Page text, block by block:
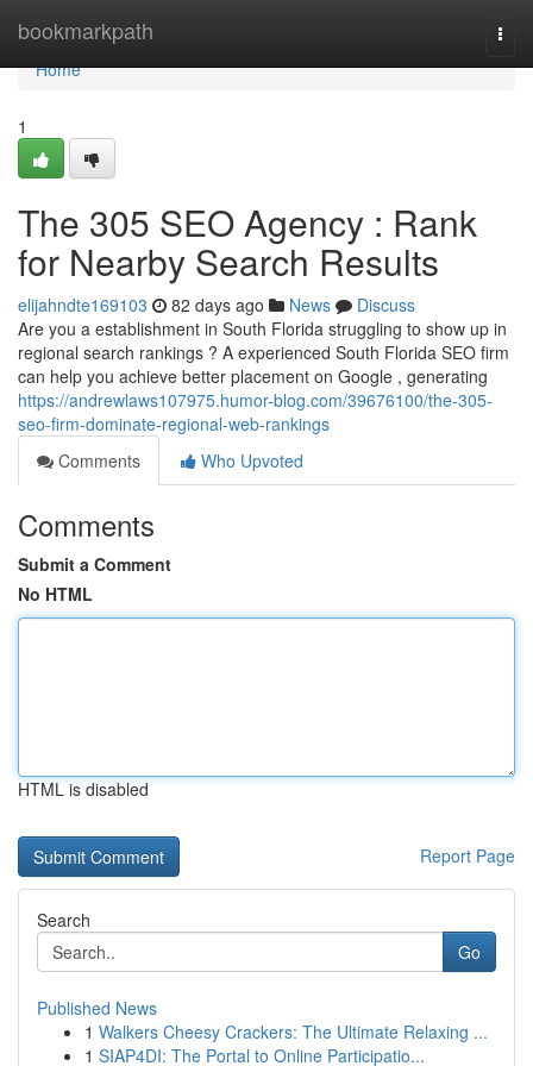
bookmarkpath
Home
Home
1
The 305 SEO Agency : Rank
for Nearby Search Results
elijahndte169103 82 days ago News
Discuss
Are you a establishment in South Florida struggling to show up in
regional search rankings ? A experienced South Florida SEO firm
can help you achieve better placement on Google , generating
https://andrewlaws107975.humor-blog.com/39676100/the-305-
seo-firm-dominate-regional-web-rankings
Comments
Who Upvoted
Comments
Submit a Comment
No HTML
HTML is disabled
Report Page
Search
Go
Published News
1 Walkers Cheesy Crackers: The Ultimate Relaxing ...
1 SIAP4DI: The Portal to Online Participatio...